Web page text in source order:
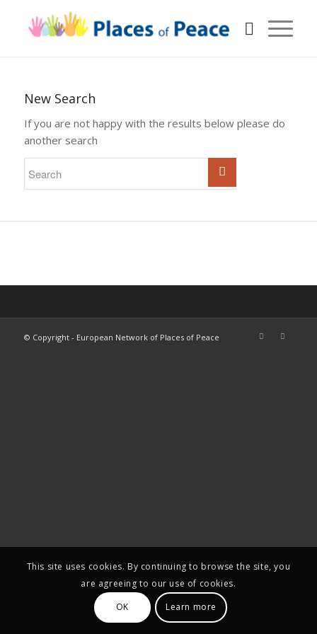
New Search
If you are not happy with the results below please do
another search
© Copyright - European Network of Places of Peace
This site uses cookies. By continuing to browse the site, you
are agreeing to our use of cookies.
OK
Learn more